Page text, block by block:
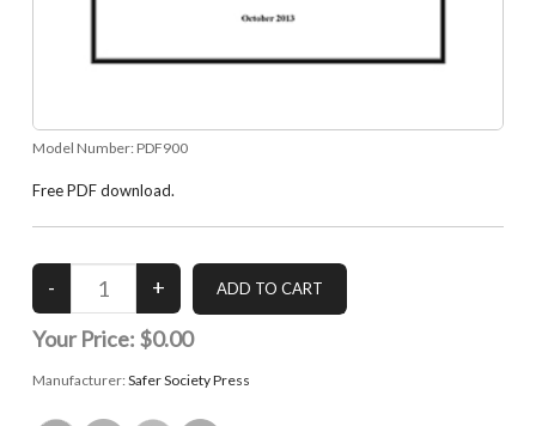
Model Number: PDF900
Free PDF download.
Your Price: $0.00
Manufacturer: Safer Society Press